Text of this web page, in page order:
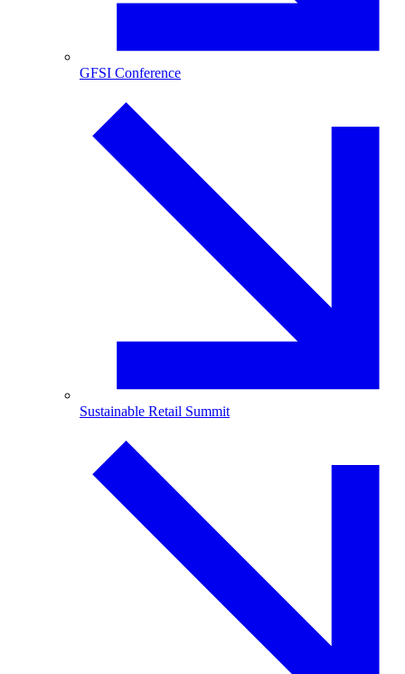
GFSI Conference
Sustainable Retail Summit